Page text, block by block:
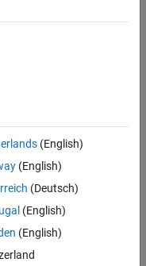
a description of this
in thedimsInfo
of dimensions in the
the dimension size
(English)
(English)
(Deutsch)
(English)
(English)